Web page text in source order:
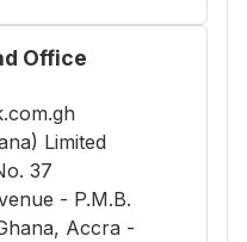
Office
Limited
37
- P.M.B.
, Accra -